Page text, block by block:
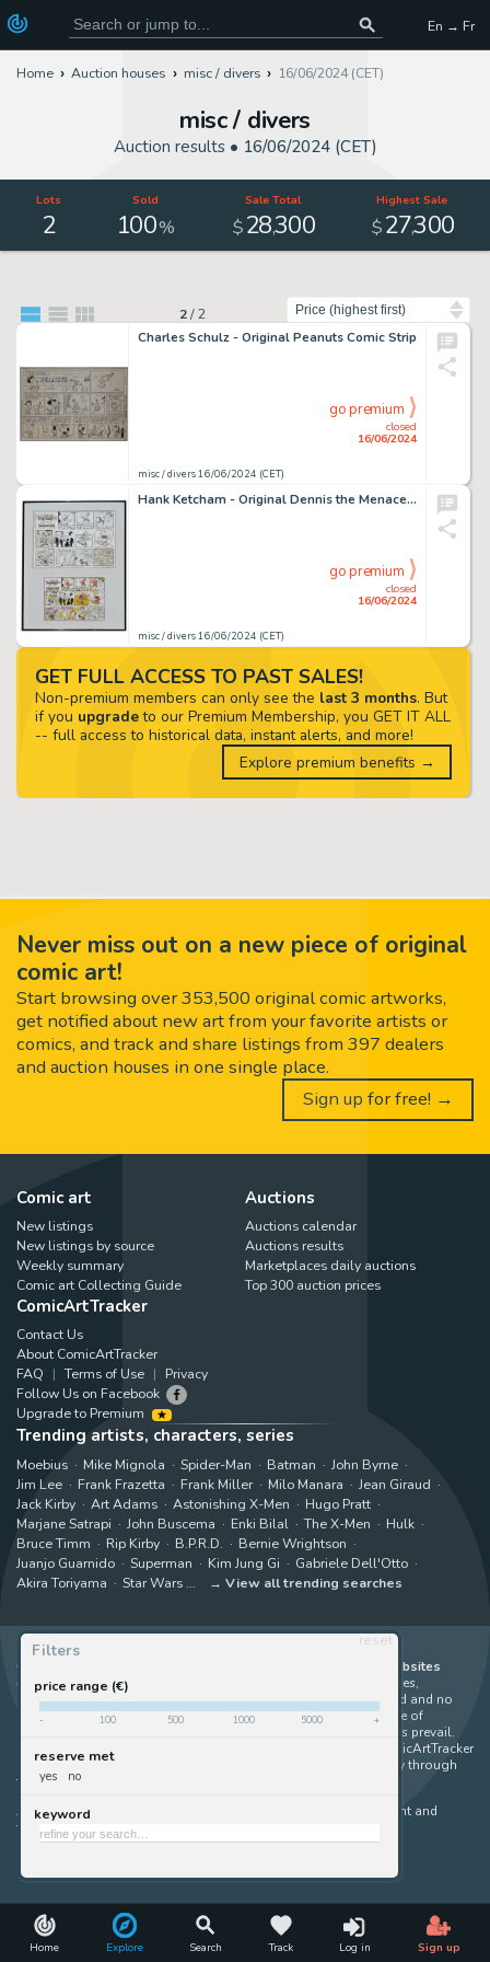
Home Explore Search Track Log in Sign up
En → Fr
Home Auction houses misc / divers 16/06/2024 (CET)
misc / divers
Auction results • 16/06/2024 (CET)
Lots
2
Sold
100%
Sale Total
$28,300
Highest Sale
$27,300
Filters
reset
price range (€)
- 100 500 1000 5000 +
reserve met
yes no
keyword
2/2
Charles Schulz - Original Peanuts Comic Strip
misc / divers 16/06/2024 (CET)
closed
16/06/2024
go premium
Hank Ketcham - Original Dennis the Menace Comic
misc / divers 16/06/2024 (CET)
closed
16/06/2024
go premium
GET FULL ACCESS TO PAST SALES!
Non-premium members can only see the last 3 months. But
if you upgradeto our Premium Membership, you GET IT ALL
-- full access to historical data, instant alerts, and more!
Explore premium benefits →
Never miss out on a new piece of original
comic art!
Start browsing over 353,500 original comic artworks,
get notified about new art from your favorite artists or
comics, and track and share listings from 397 dealers
and auction houses in one single place.
Sign up for free! →
Comic art
New listings
New listings by source
Weekly summary
Comic art Collecting Guide
Auctions
Auctions calendar
Auctions results
Marketplaces daily auctions
Top 300 auction prices
ComicArtTracker
Contact Us
About ComicArtTracker
FAQ
Terms of Use
Privacy
Follow Us on Facebook
Upgrade to Premium
Trending artists, characters, series
Moebius Mike Mignola Spider-Man Batman
John Byrne
Jim Lee
Frank Frazetta Frank Miller Milo Manara
Jean Giraud
Jack Kirby
Art Adams Astonishing X-Men
Hugo Pratt
Marjane Satrapi
John Buscema Enki Bilal The X-Men
Hulk
Bruce Timm
Rip Kirby B.P.R.D.
Bernie Wrightson
Juanjo Guarnido
Superman Kim Jung Gi
Gabriele Dell'Otto
Akira Toriyama
Star Wars View all trending searches
ComicArtTracker indexes and aggregates content from 397 websites
offering original comic artworks for sale
(dealers, auction houses,
marketplaces and artists websites). No product can be purchased and no
auction bid can be made on the ComicArtTracker website. In case of
discrepancy between contents, the source website should always prevail.
Some links on ComicArtTracker are affiliate links, meaning ComicArtTracker
may earn a commission (at no additional cost to you) if you buy through
them — helping us keep the site running.
All images and characters contained within this site are copyright and
trademark their respective owners.